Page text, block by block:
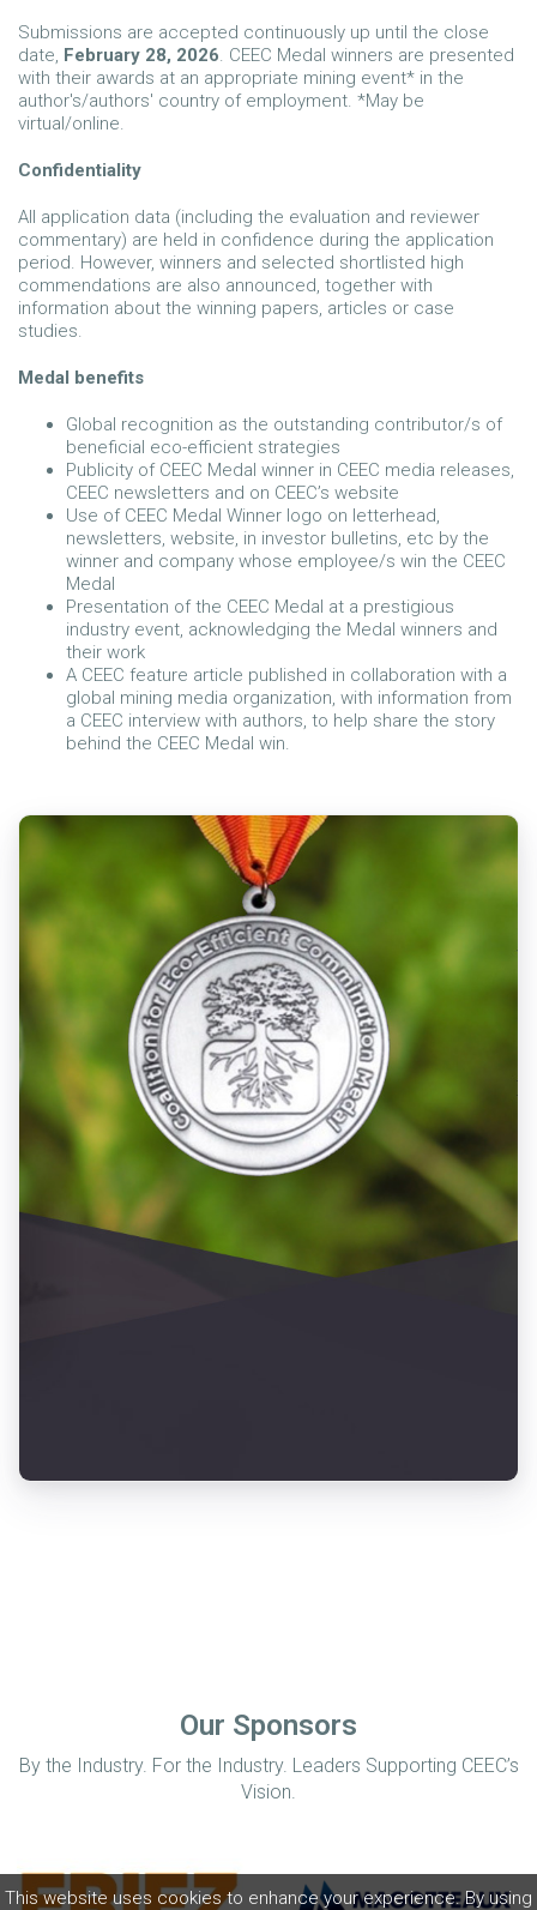
This website uses cookies to enhance your experience. By using
Submissions are accepted continuously up until the close
date, February 28, 2026. CEEC Medal winners are presented
with their awards at an appropriate mining event* in the
author's/authors' country of employment. *May be
virtual/online.
Confidentiality
All application data (including the evaluation and reviewer
commentary) are held in confidence during the application
period. However, winners and selected shortlisted high
commendations are also announced, together with
information about the winning papers, articles or case
studies.
Medal benefits
Global recognition as the outstanding contributor/s of
beneficial eco-efficient strategies
Publicity of CEEC Medal winner in CEEC media releases,
CEEC newsletters and on CEEC’s website
Use of CEEC Medal Winner logo on letterhead,
newsletters, website, in investor bulletins, etc by the
winner and company whose employee/s win the CEEC
Medal
Presentation of the CEEC Medal at a prestigious
industry event, acknowledging the Medal winners and
their work
A CEEC feature article published in collaboration with a
global mining media organization, with information from
a CEEC interview with authors, to help share the story
behind the CEEC Medal win.
Our Sponsors
By the Industry. For the Industry. Leaders Supporting CEEC’s
Vision.